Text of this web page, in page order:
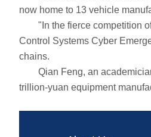
now home to 13 vehicle
"In the fierce competition of
Control Systems Cyber
chains.
Qian Feng, an academician
trillion-yuan equipment